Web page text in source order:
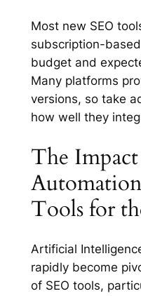
Most new SEO
subscription-
budget and
Many platforms
versions, so take
how well they
The
Tools for
Artificial
rapidly become
of SEO tools,